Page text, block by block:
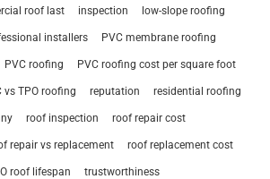
roof last inspection low-slope roofing
installers PVC membrane roofing
PVC roofing PVC roofing cost per square foot
vs TPO roofing reputation residential roofing
roof inspection roof repair cost
repair vs replacement roof replacement cost
roof lifespan trustworthiness